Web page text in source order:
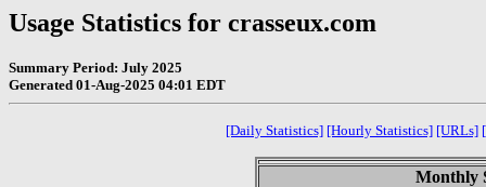
Usage Statistics for crasseux.com
Summary Period: July 2025
Generated 01-Aug-2025 04:01 EDT
[Daily Statistics] [Hourly Statistics] [URLs]
Monthly